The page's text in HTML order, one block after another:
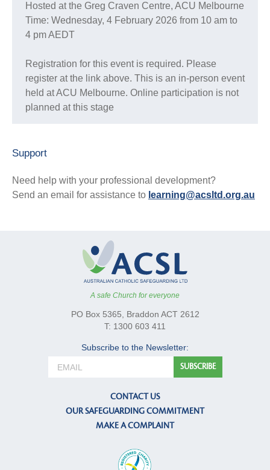
Hosted at the Greg Craven Centre, ACU Melbourne
Time: Wednesday, 4 February 2026 from 10 am to
4 pm AEDT
Registration for this event is required. Please
register at the link above. This is an in-person event
held at ACU Melbourne. Online participation is not
planned at this stage
Support
Need help with your professional development?
Send an email for assistance to learning@acsltd.org.au
A safe Church for everyone
PO Box 5365, Braddon ACT 2612
T: 1300 603 411
Subscribe to the Newsletter:
CONTACT US
OUR SAFEGUARDING COMMITMENT
MAKE A COMPLAINT